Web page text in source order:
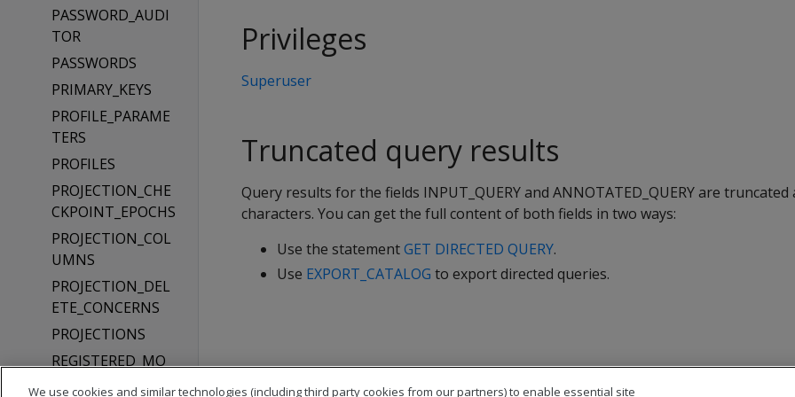
PASSWORD_AUDI
TOR
PASSWORDS
PRIMARY_KEYS
PROFILE_PARAME
TERS
PROFILES
PROJECTION_CHE
CKPOINT_EPOCHS
PROJECTION_COL
UMNS
PROJECTION_DEL
ETE_CONCERNS
PROJECTIONS
REGISTERED_MO
Privileges
Superuser
Truncated query results
Query results for the fields INPUT_QUERY and ANNOTATED_QUERY are
characters. You can get the full content of both fields in two ways:
Use the statementGET DIRECTED QUERY.
Use EXPORT_CATALOG to export directed queries.
We use cookies and similar technologies (including third party cookies from our partners) to enable essential site